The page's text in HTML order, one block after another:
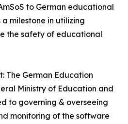
to German educational
milestone in utilizing
the safety of educational
The German Education
Ministry of Education and
to governing & overseeing
monitoring of the software